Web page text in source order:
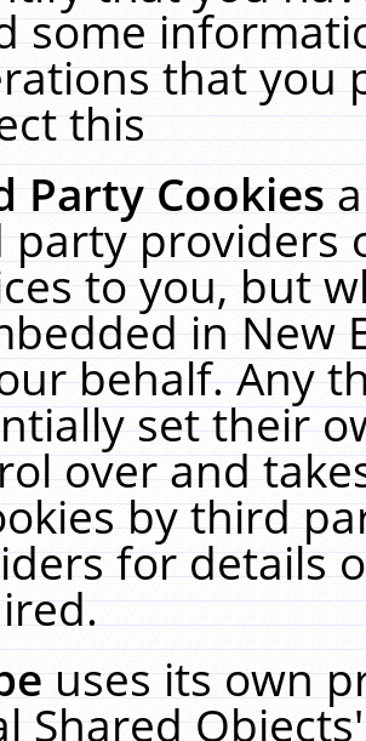
some
that you
this
Party Cookies
providers
to you, but
in New
behalf. Any
set their
over and
by third
for details
uses its own
Shared